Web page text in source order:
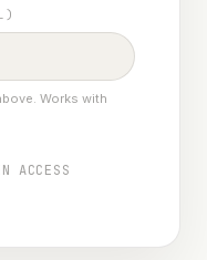
Works with
ACCESS